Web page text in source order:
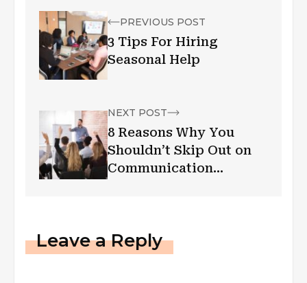
PREVIOUS POST
3 Tips For Hiring
Seasonal Help
NEXT POST
8 Reasons Why You
Shouldn’t Skip Out on
Communication
Leave a Reply